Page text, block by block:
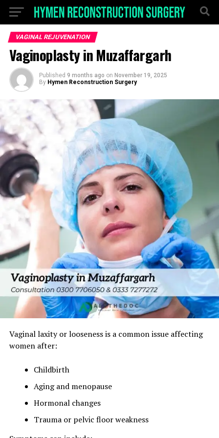
VAGINAL REJUVENATION
Vaginoplasty in Muzaffargarh
Published 9 months ago on November 19, 2025
By Hymen Reconstruction Surgery
Vaginal laxity or looseness is a common issue affecting
women after:
Childbirth
Aging and menopause
Hormonal changes
Trauma or pelvic floor weakness